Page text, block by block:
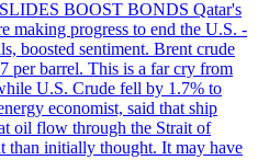
BOOST BONDS Qatar's
making progress to end the U.S. -
boosted sentiment. Brent crude
per barrel. This is a far cry from
U.S. Crude fell by 1.7% to
economist, said that ship
oil flow through the Strait of
than initially thought. It may have